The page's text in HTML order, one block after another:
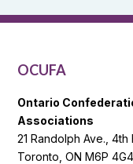
OCUFA
OCUFA
Ontario
Associations
21 Randolph Ave., 4th
Toronto, ON M6P